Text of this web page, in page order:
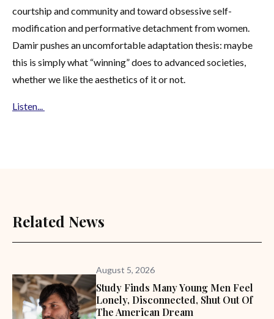
courtship and community and toward obsessive self-
modification and performative detachment from women.
Damir pushes an uncomfortable adaptation thesis: maybe
this is simply what “winning” does to advanced societies,
whether we like the aesthetics of it or not.
Listen...
Related News
August 5, 2026
Study Finds Many Young Men Feel
Lonely, Disconnected, Shut Out Of
The American Dream